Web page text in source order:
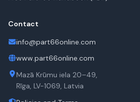
Contact
info@part66online.com
www.part66online.com
Mazā Krūmu iela 20–49,
Rīga, LV-1069, Latvia